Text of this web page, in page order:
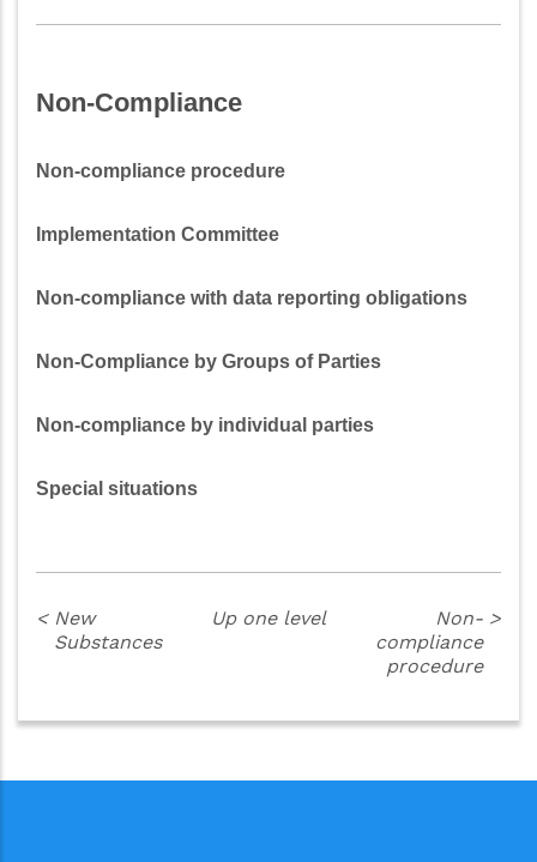
Non-Compliance
Non-compliance procedure
Implementation Committee
Non-compliance with data reporting obligations
Non-Compliance by Groups of Parties
Non-compliance by individual parties
Special situations
< New
Substances
Up one level
Non-
compliance
procedure
>